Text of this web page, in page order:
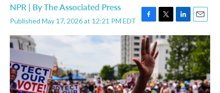
NPR | ByThe Associated Press
Published May 17, 2026 at 12:21 PM EDT
F
a
c
e
b
o
k
T
w
i
t
r
L
i
n
k
e
d
I
n
E
m
a
i
l